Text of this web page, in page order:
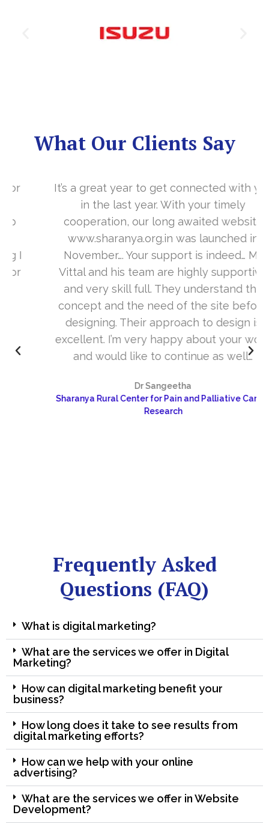
What Our Clients Say
It’s a great year to get connected with you
in the last year. With your timely
cooperation, our long awaited website
www.sharanya.org.in was launched in
November…. Your support is indeed… Mr.
Vittal and his team are highly supportive
and very skill full. They understand the
concept and the need of the site before
designing. Their approach to design is
excellent. I’m very happy about your work
and would like to continue as well…
Dr Sangeetha
Sharanya Rural Center for Pain and Palliative Care &
Research
Frequently Asked
Questions (FAQ)
What is digital marketing?
What are the services we offer in Digital
Marketing?
How can digital marketing benefit your
business?
How long does it take to see results from
digital marketing efforts?
How can we help with your online
advertising?
What are the services we offer in Website
Development?